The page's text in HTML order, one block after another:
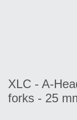
XLC - A-
forks - 25